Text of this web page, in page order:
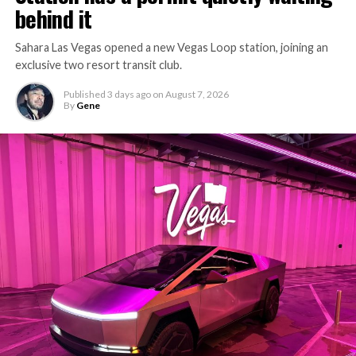
-
behind it
Sahara Las Vegas opened a new Vegas Loop station, joining an
exclusive two resort transit club.
Published 3 days ago on August 7, 2026
By Gene